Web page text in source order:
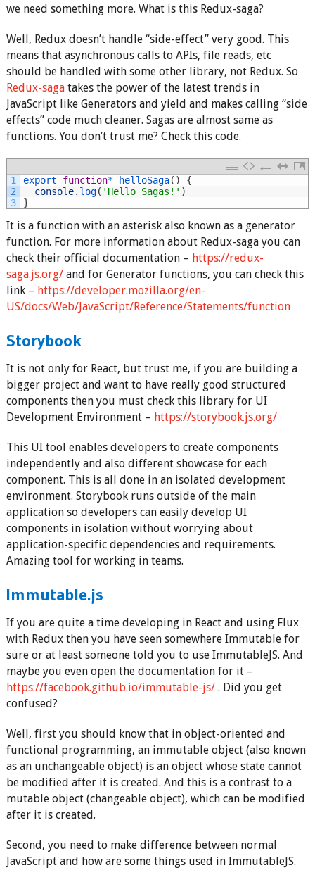
we need something more. What is this Redux-saga?
Well, Redux doesn’t handle “side-effect” very good. This
means that asynchronous calls to APIs, file reads, etc
should be handled with some other library, not Redux. So
Redux-sagatakes the power of the latest trends in
JavaScript like Generators and yield and makes calling “side
effects” code much cleaner. Sagas are almost same as
functions. You don’t trust me? Check this code.
1
2
3
export function* helloSaga( )
{
console. log( 'Hello Sagas!' )
}
It is a function with an asterisk also known as a generator
function. For more information about Redux-saga you can
check their official documentation – https://redux-
saga.js.org/and for Generator functions, you can check this
link – https://developer.mozilla.org/en-
US/docs/Web/JavaScript/Reference/Statements/function
Storybook
It is not only for React, but trust me, if you are building a
bigger project and want to have really good structured
components then you must check this library for UI
Development Environment – https://storybook.js.org/
This UI tool enables developers to create components
independently and also different showcase for each
component. This is all done in an isolated development
environment. Storybook runs outside of the main
application so developers can easily develop UI
components in isolation without worrying about
application-specific dependencies and requirements.
Amazing tool for working in teams.
Immutable.js
If you are quite a time developing in React and using Flux
with Redux then you have seen somewhere Immutable for
sure or at least someone told you to use ImmutableJS. And
maybe you even open the documentation for it –
https://facebook.github.io/immutable-js/. Did you get
confused?
Well, first you should know that in object-oriented and
functional programming, an immutable object (also known
as an unchangeable object) is an object whose state cannot
be modified after it is created. And this is a contrast to a
mutable object (changeable object), which can be modified
after it is created.
Second, you need to make difference between normal
JavaScript and how are some things used in ImmutableJS.